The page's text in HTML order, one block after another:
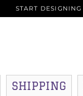
START DESIGNING
SHIPPING